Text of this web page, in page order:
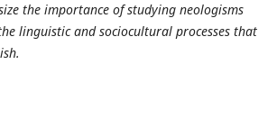
the importance of studying neologisms
linguistic and sociocultural processes that